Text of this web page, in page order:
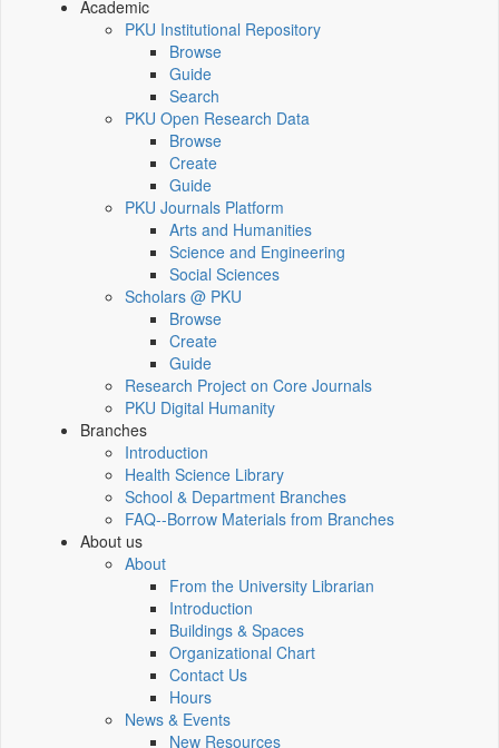
Academic
PKU Institutional Repository
Browse
Guide
Search
PKU Open Research Data
Browse
Create
Guide
PKU Journals Platform
Arts and Humanities
Science and Engineering
Social Sciences
Scholars @ PKU
Browse
Create
Guide
Research Project on Core Journals
PKU Digital Humanity
Branches
Introduction
Health Science Library
School & Department Branches
FAQ--Borrow Materials from Branches
About us
About
From the University Librarian
Introduction
Buildings & Spaces
Organizational Chart
Contact Us
Hours
News & Events
New Resources